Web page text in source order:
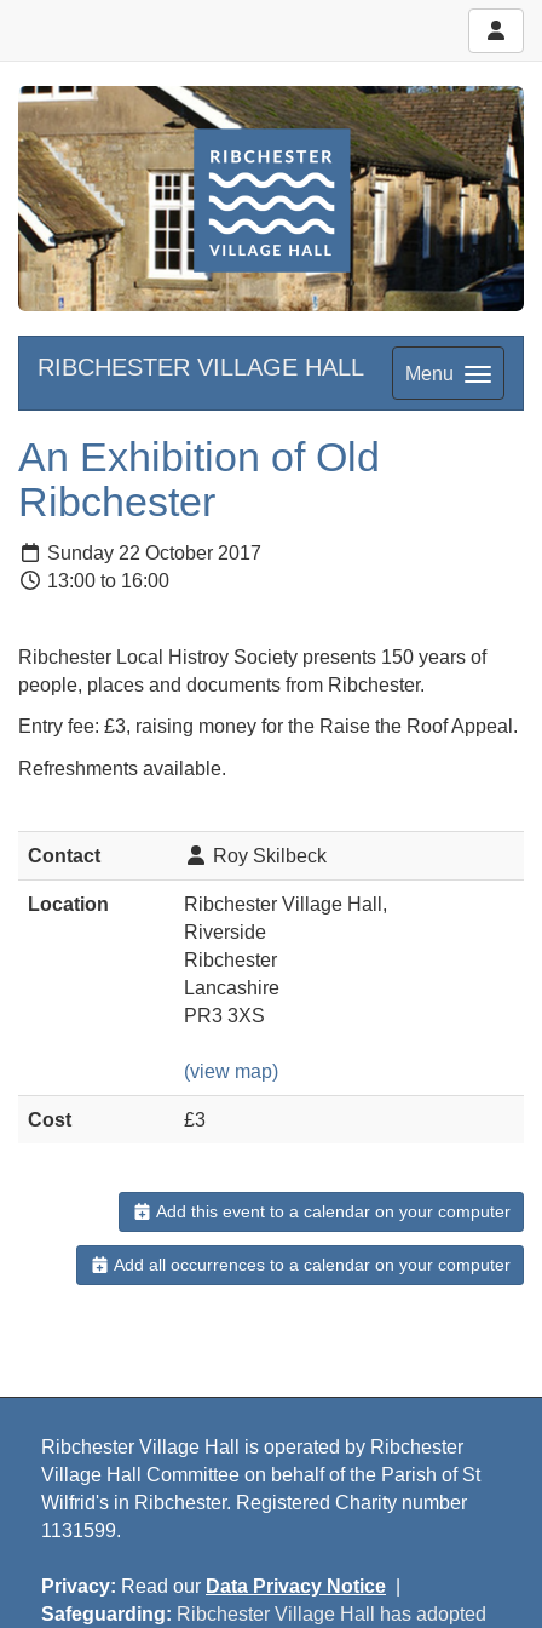
Menu
RIBCHESTER VILLAGE HALL
An Exhibition of Old
Ribchester
Sunday 22 October 2017
13:00 to 16:00
Ribchester Local Histroy Society presents 150 years of
people, places and documents from Ribchester.
Entry fee: £3, raising money for the Raise the Roof Appeal.
Refreshments available.
Contact Roy Skilbeck
Location
Ribchester Village Hall,
Riverside
Ribchester
Lancashire
PR3 3XS
(view map)
Cost £3
Add this event to a calendar on your computer
Add all occurrences to a calendar on your computer
Ribchester Village Hall is operated by Ribchester
Village Hall Committee on behalf of the Parish of St
Wilfrid's in Ribchester. Registered Charity number
1131599.
Privacy: Read our Data Privacy Notice
Safeguarding: Ribchester Village Hall has adopted